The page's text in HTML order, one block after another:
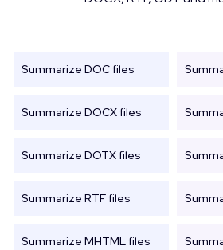
Summarize DOC files
Summarize DOCX files
Summarize DOTX files
Summarize RTF files
Summarize MHTML files